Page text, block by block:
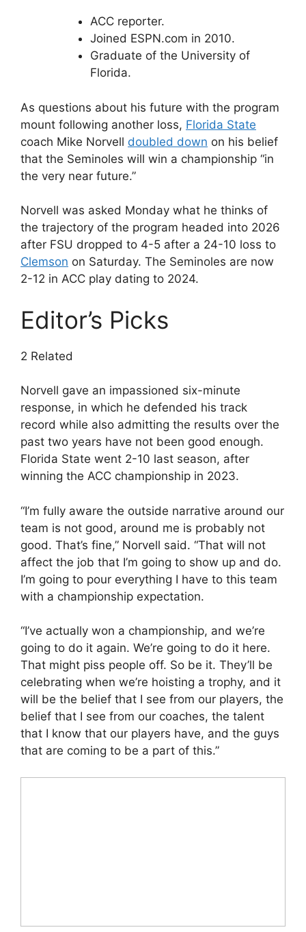
ACC reporter.
Joined ESPN.com in 2010.
Graduate of the University of
Florida.
As questions about his future with the program
mount following another loss, Florida State
coach Mike Norvell doubled down on his belief
that the Seminoles will win a championship “in
the very near future.”
Norvell was asked Monday what he thinks of
the trajectory of the program headed into 2026
after FSU dropped to 4-5 after a 24-10 loss to
Clemson on Saturday. The Seminoles are now
2-12 in ACC play dating to 2024.
Editor’s Picks
2 Related
Norvell gave an impassioned six-minute
response, in which he defended his track
record while also admitting the results over the
past two years have not been good enough.
Florida State went 2-10 last season, after
winning the ACC championship in 2023.
“I’m fully aware the outside narrative around our
team is not good, around me is probably not
good. That’s fine,” Norvell said. “That will not
affect the job that I’m going to show up and do.
I’m going to pour everything I have to this team
with a championship expectation.
“I’ve actually won a championship, and we’re
going to do it again. We’re going to do it here.
That might piss people off. So be it. They’ll be
celebrating when we’re hoisting a trophy, and it
will be the belief that I see from our players, the
belief that I see from our coaches, the talent
that I know that our players have, and the guys
that are coming to be a part of this.”